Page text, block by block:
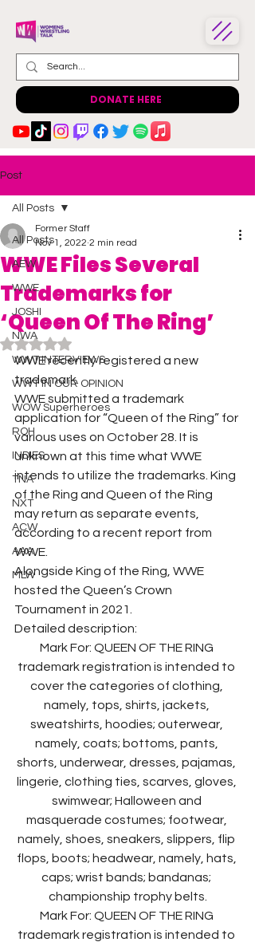
DONATE HERE
Post
All Posts
AEW
WWE
JOSHI
NWA
WWT INTERVIEWS
WWT IN OUR OPINION
WOW Superheroes
ROH
INDIES
TNA
NXT
ACW
AAA
MLW
All Posts
WWE Files Several
Trademarks for
‘Queen Of The Ring’
Former Staff
Nov 1, 2022 2 min read
Rated NaN out of 5 stars.
WWE recently registered a new
trademark.
WWE submitted a trademark
application for “Queen of the Ring” for
various uses on October 28. It is
unknown at this time what WWE
intends to utilize the trademarks. King
of the Ring and Queen of the Ring
may return as separate events,
according to a recent report from
WWE.
Alongside King of the Ring, WWE
hosted the Queen’s Crown
Tournament in 2021.
Detailed description:
Mark For: QUEEN OF THE RING
trademark registration is intended to
cover the categories of clothing,
namely, tops, shirts, jackets,
sweatshirts, hoodies; outerwear,
namely, coats; bottoms, pants,
shorts, underwear, dresses, pajamas,
lingerie, clothing ties, scarves, gloves,
swimwear; Halloween and
masquerade costumes; footwear,
namely, shoes, sneakers, slippers, flip
flops, boots; headwear, namely, hats,
caps; wrist bands; bandanas;
championship trophy belts.
Mark For: QUEEN OF THE RING
trademark registration is intended to